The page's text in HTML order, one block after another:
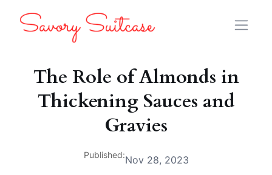
The Role of Almonds in
Thickening Sauces and
Gravies
Published:Nov 28, 2023